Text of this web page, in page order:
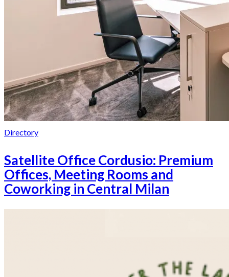
Directory
Satellite Office Cordusio: Premium
Offices, Meeting Rooms and
Coworking in Central Milan